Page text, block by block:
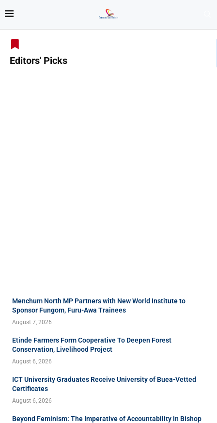
Editors' Picks
Menchum North MP Partners with New World Institute to
Sponsor Fungom, Furu-Awa Trainees
August 7, 2026
Etinde Farmers Form Cooperative To Deepen Forest
Conservation, Livelihood Project
August 6, 2026
ICT University Graduates Receive University of Buea-Vetted
Certificates
August 6, 2026
Beyond Feminism: The Imperative of Accountability in Bishop